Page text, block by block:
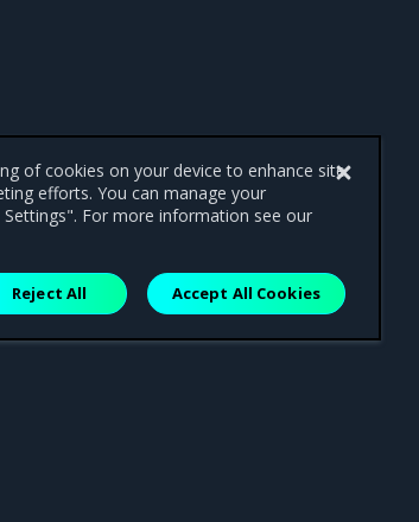
of cookies on your device to enhance site
efforts. You can manage your
For more information see our
Reject All Accept All Cookies